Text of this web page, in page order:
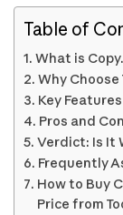
Table of
What is
Why Choose
Key Features
Pros and
Verdict: Is It
Frequently
How to Buy
Price from